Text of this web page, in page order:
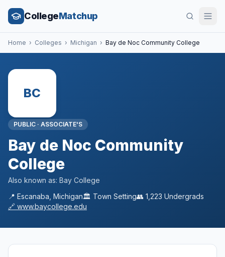
CollegeMatchup
Home › Colleges › Michigan › Bay de Noc Community College
BC
PUBLIC · ASSOCIATE'S
Bay de Noc Community
College
Also known as: Bay College
📍 Escanaba Michigan🏛️ Town Setting👥 1,223 Undergrads
🔗 www.baycollege.edu